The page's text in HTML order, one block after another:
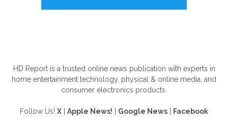
HD Report is a trusted online news publication with experts in
home entertainment technology, physical & online media, and
consumer electronics products.
Follow Us! X Apple News! Google News Facebook